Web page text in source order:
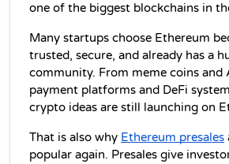
one of the biggest blockchains in
Many startups choose Ethereum
trusted, secure, and already has a
community. From meme coins and
payment platforms and DeFi
crypto ideas are still launching on
That is also why Ethereum presales
popular again. Presales give